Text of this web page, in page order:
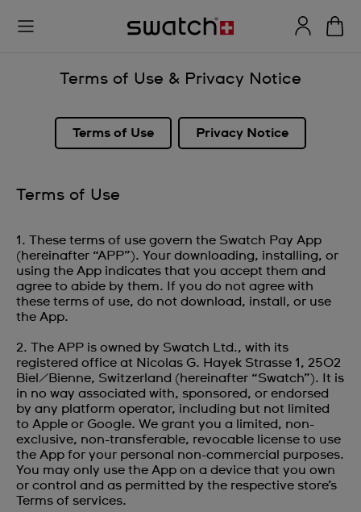
Terms of Use & Privacy Notice
Terms of Use Privacy Notice
Terms of Use
1. These terms of use govern the Swatch Pay App
(hereinafter “APP”). Your downloading, installing, or
using the App indicates that you accept them and
agree to abide by them. If you do not agree with
these terms of use, do not download, install, or use
the App.
2. The APP is owned by Swatch Ltd., with its
registered office at Nicolas G. Hayek Strasse 1, 2502
Biel/Bienne, Switzerland (hereinafter “Swatch”). It is
in no way associated with, sponsored, or endorsed
by any platform operator, including but not limited
to Apple or Google. We grant you a limited, non-
exclusive, non-transferable, revocable license to use
the App for your personal non-commercial purposes.
You may only use the App on a device that you own
or control and as permitted by the respective store’s
Terms of services.